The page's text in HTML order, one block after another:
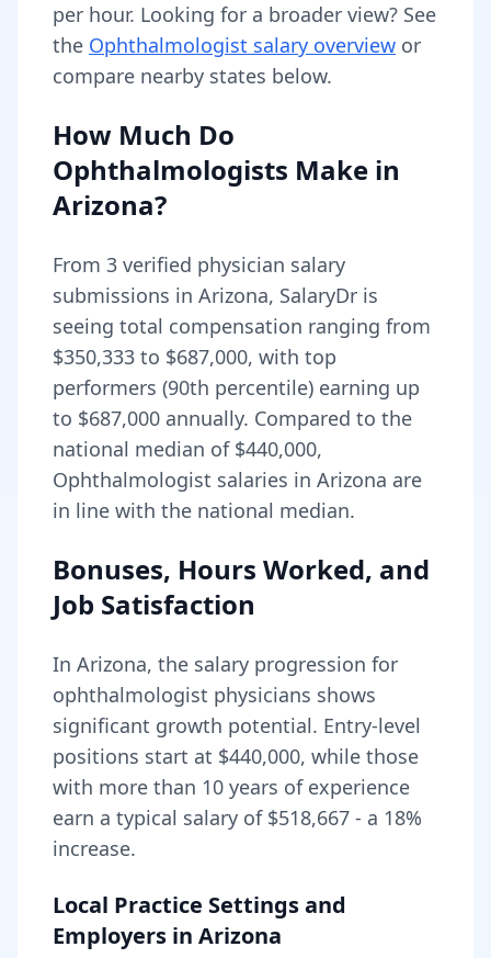
per hour. Looking for a broader view? See
the Ophthalmologist salary overview or
compare nearby states below.
How Much Do
Ophthalmologists Make in
Arizona?
From 3 verified physician salary
submissions in Arizona, SalaryDr is
seeing total compensation ranging from
$350,333 to $687,000, with top
performers (90th percentile) earning up
to $687,000 annually. Compared to the
national median of $440,000,
Ophthalmologist salaries in Arizona are
in line with the national median.
Bonuses, Hours Worked, and
Job Satisfaction
In Arizona, the salary progression for
ophthalmologist physicians shows
significant growth potential. Entry-level
positions start at $440,000, while those
with more than 10 years of experience
earn a typical salary of $518,667 - a 18%
increase.
Local Practice Settings and
Employers in Arizona